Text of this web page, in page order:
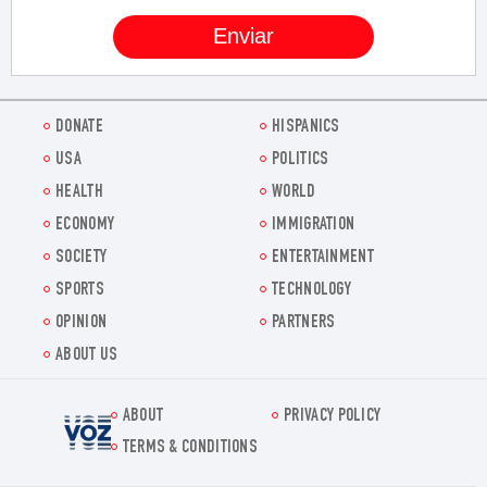
DONATE
HISPANICS
USA
POLITICS
HEALTH
WORLD
ECONOMY
IMMIGRATION
SOCIETY
ENTERTAINMENT
SPORTS
TECHNOLOGY
OPINION
PARTNERS
ABOUT US
Voz.us
ABOUT
PRIVACY POLICY
TERMS & CONDITIONS